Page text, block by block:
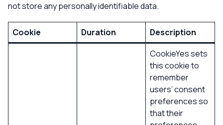
not store any personally identifiable data.
Cookie Duration Description
CookieYes sets
this cookie to
remember
users’ consent
preferences so
that their